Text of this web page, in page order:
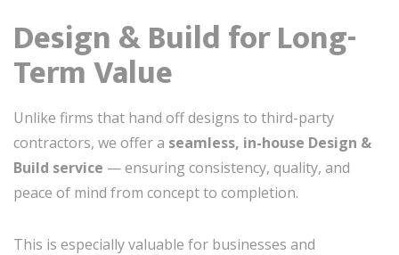
Design & Build for Long-
Term Value
Unlike firms that hand off designs to third-party
contractors, we offer a seamless, in-house Design &
Build service — ensuring consistency, quality, and
peace of mind from concept to completion.
This is especially valuable for businesses and